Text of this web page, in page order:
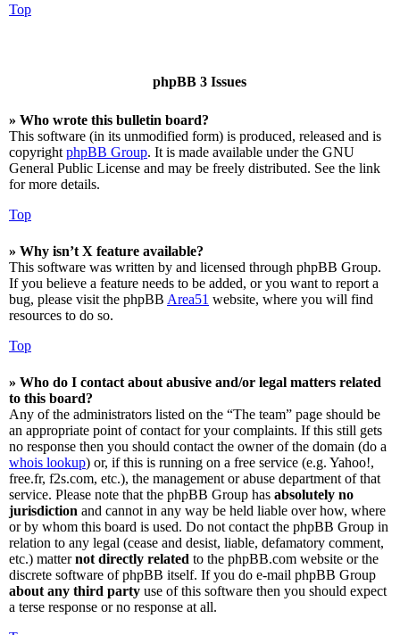
Top
phpBB 3 Issues
» Who wrote this bulletin board?
This software (in its unmodified form) is produced, released and is
copyright phpBB Group. It is made available under the GNU
General Public License and may be freely distributed. See the link
for more details.
Top
» Why isn’t X feature available?
This software was written by and licensed through phpBB Group.
If you believe a feature needs to be added, or you want to report a
bug, please visit the phpBB Area51 website, where you will find
resources to do so.
Top
» Who do I contact about abusive and/or legal matters related
to this board?
Any of the administrators listed on the “The team” page should be
an appropriate point of contact for your complaints. If this still gets
no response then you should contact the owner of the domain (do a
whois lookup) or, if this is running on a free service (e.g. Yahoo!,
free.fr, f2s.com, etc.), the management or abuse department of that
service. Please note that the phpBB Group has absolutely no
jurisdiction and cannot in any way be held liable over how, where
or by whom this board is used. Do not contact the phpBB Group in
relation to any legal (cease and desist, liable, defamatory comment,
etc.) matternot directly related to the phpBB.com website or the
discrete software of phpBB itself. If you do e-mail phpBB Group
about any third party use of this software then you should expect
a terse response or no response at all.